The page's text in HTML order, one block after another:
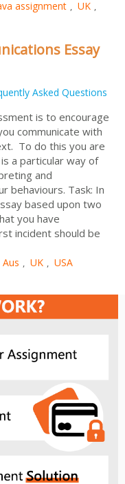
assignment , UK ,
Essay
Asked Questions
is to encourage
communicate with
To do this you are
a particular way of
and
behaviours. Task: In
based upon two
you have
incident should be
Aus , UK , USA